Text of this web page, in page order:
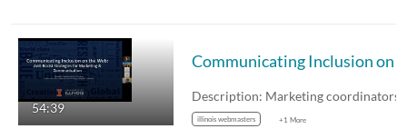
54:39
illinois webmasters +1 More